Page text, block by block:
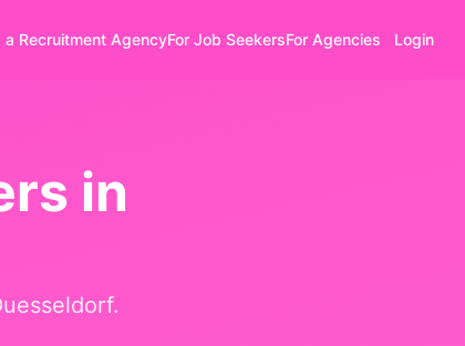
a Recruitment AgencyFor Job SeekersFor Agencies Login
in
.